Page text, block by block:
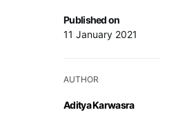
Published on
11 January 2021
AUTHOR
Aditya Karwasra